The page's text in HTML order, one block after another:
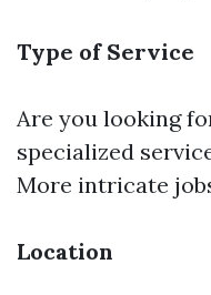
Type of Service
Are you looking
specialized
More intricate
Location